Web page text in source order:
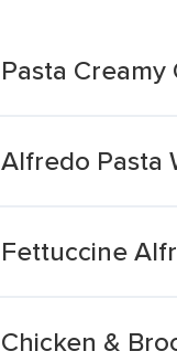
Pasta
Alfredo Pasta
Fettuccine
Chicken &